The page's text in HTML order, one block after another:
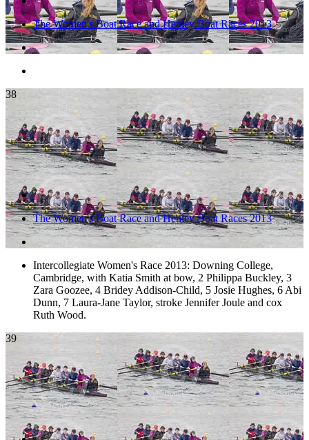
The Women's Boat Race and Henley Boat Races 2013
38
The Women's Boat Race and Henley Boat Races 2013
Intercollegiate Women's Race 2013: Downing College,
Cambridge, with Katia Smith at bow, 2 Philippa Buckley, 3
Zara Goozee, 4 Bridey Addison-Child, 5 Josie Hughes, 6 Abi
Dunn, 7 Laura-Jane Taylor, stroke Jennifer Joule and cox
Ruth Wood.
39